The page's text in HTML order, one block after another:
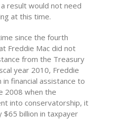
result would not need
at this time.
since the fourth
Freddie Mac did not
from the Treasury
year 2010, Freddie
financial assistance to
2008 when the
into conservatorship, it
$65 billion in taxpayer